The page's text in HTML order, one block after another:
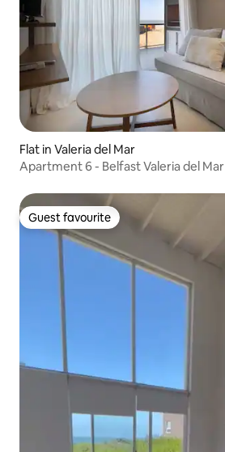
Flat in Valeria del Mar
Apartment 6 - Belfast Valeria del Mar
Guest favourite
Guest favourite